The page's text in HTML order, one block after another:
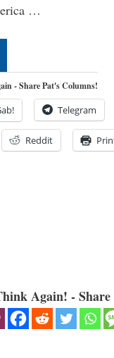
…
- Share Pat's Columns!
Telegram
Reddit
Again! - Share